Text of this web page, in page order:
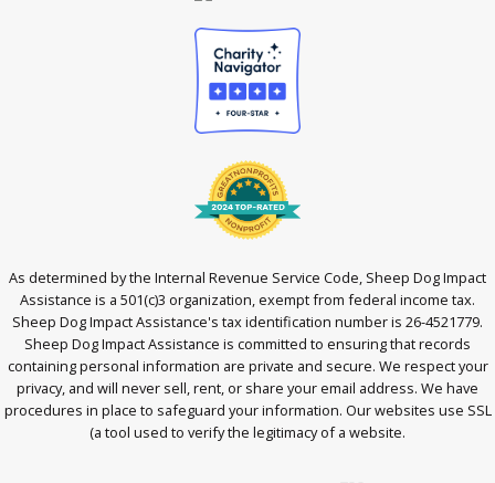
As determined by the Internal Revenue Service Code, Sheep Dog Impact
Assistance is a 501(c)3 organization, exempt from federal income tax.
Sheep Dog Impact Assistance's tax identification number is 26-4521779.
Sheep Dog Impact Assistance is committed to ensuring that records
containing personal information are private and secure. We respect your
privacy, and will never sell, rent, or share your email address. We have
procedures in place to safeguard your information. Our websites use SSL
(a tool used to verify the legitimacy of a website.